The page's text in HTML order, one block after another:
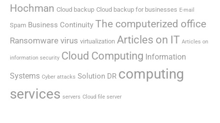
Hochman Cloud backup Cloud backup for businesses E-mail
Spam Business Continuity The computerized office
Ransomware virus virtualization Articles on IT Articles on
information security Cloud Computing Information
Systems Cyber attacks Solution DR computing
services servers Cloud file server